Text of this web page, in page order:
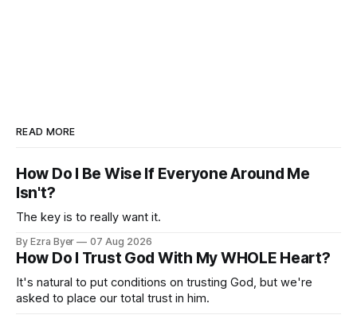
READ MORE
How Do I Be Wise If Everyone Around Me
Isn't?
The key is to really want it.
By Ezra Byer 07 Aug 2026
How Do I Trust God With My WHOLE Heart?
It's natural to put conditions on trusting God, but we're
asked to place our total trust in him.